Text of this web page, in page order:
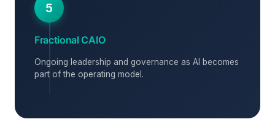
5
Fractional CAIO
Ongoing leadership and governance as AI becomes
part of the operating model.